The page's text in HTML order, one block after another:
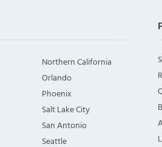
Northern California
Orlando
Phoenix
Salt Lake City
San Antonio
Seattle